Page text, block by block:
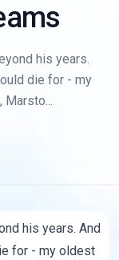
his years.
die for - my
Marsto...
his years. And
for - my oldest